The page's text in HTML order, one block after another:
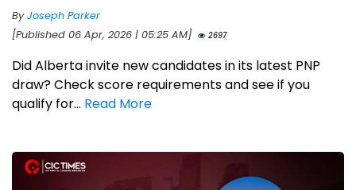
ByJoseph Parker
[Published 06 Apr, 2026 | 05:25 AM]
2697
Did Alberta invite new candidates in its latest PNP
draw? Check score requirements and see if you
qualify for... Read More